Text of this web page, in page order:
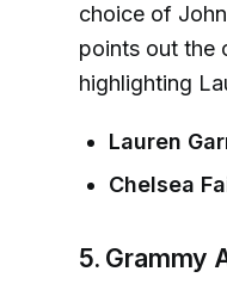
choice of
points out the
highlighting
Lauren
Chelsea
5. Grammy